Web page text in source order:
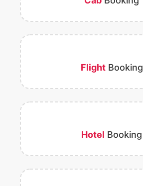
FlightBooking
Hotel Booking